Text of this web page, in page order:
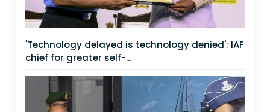
'Technology delayed is technology denied': IAF
chief for greater self-...